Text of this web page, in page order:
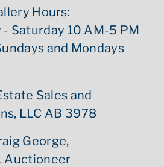
Hours:
- Saturday 10 AM-5 PM
and Mondays
Sales and
LLC AB 3978
George,
Auctioneer